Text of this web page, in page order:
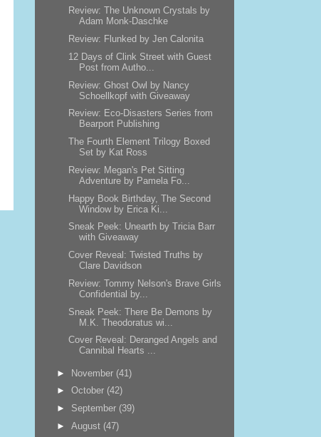
Review: The Unknown Crystals by
Adam Monk-Daschke
Review: Flunked by Jen Calonita
12 Days of Clink Street with Guest
Post from Autho...
Review: Ghost Owl by Nancy
Schoellkopf with Giveaway
Review: Eco-Disasters Series from
Bearport Publishing
The Fourth Element Trilogy Boxed
Set by Kat Ross
Review: Megan's Pet Sitting
Adventure by Pamela Fo...
Happy Book Birthday, The Second
Window by Erica Ki...
Sneak Peek: Unearth by Tricia Barr
with Giveaway
Cover Reveal: Twisted Truths by
Clare Davidson
Review: Tommy Nelson's Brave Girls
Confidential by...
Sneak Peek: There Be Demons by
M.K. Theodoratus wi...
Cover Reveal: Deranged Angels and
Cannibal Hearts ...
► November (41)
►October (42)
► September (39)
►August (47)